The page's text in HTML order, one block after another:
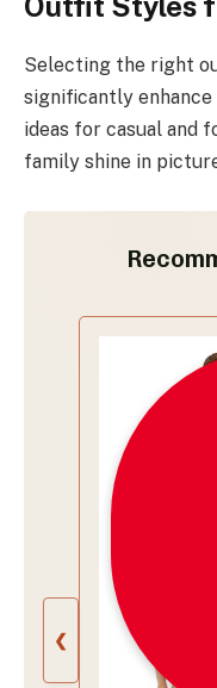
Selecting the right
significantly
ideas for casual and
family shine in
❮